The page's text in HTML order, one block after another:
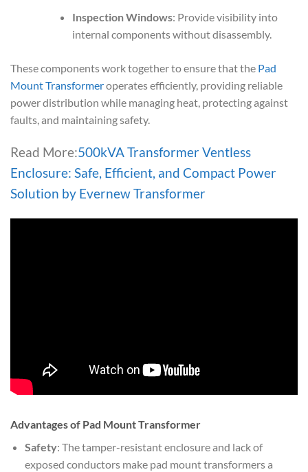
Inspection Windows: Provide visibility into
internal components without disassembly.
These components work together to ensure that the Pad
Mount Transformeroperates efficiently, providing reliable
power distribution while managing heat, protecting against
faults, and maintaining safety.
Read More:500kVA Transformer Ventless
Enclosure: Safe, Efficient, and Compact Power
Solution by Evernew Transformer
Advantages of Pad Mount Transformer
Safety: The tamper-resistant enclosure and lack of
exposed conductors make pad mount transformers a